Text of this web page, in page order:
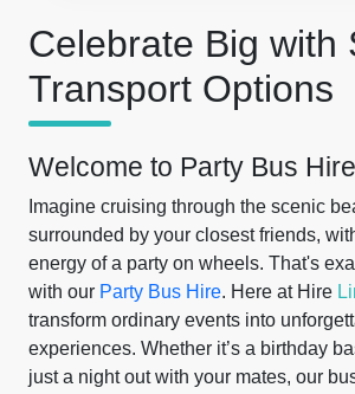
Celebrate Big with
Transport Options
Welcome to Party Bus
Imagine cruising through the scenic
surrounded by your closest friends,
energy of a party on wheels. That's
with our Party Bus Hire. Here at Hire
transform ordinary events into
experiences. Whether it’s a birthday
just a night out with your mates, our